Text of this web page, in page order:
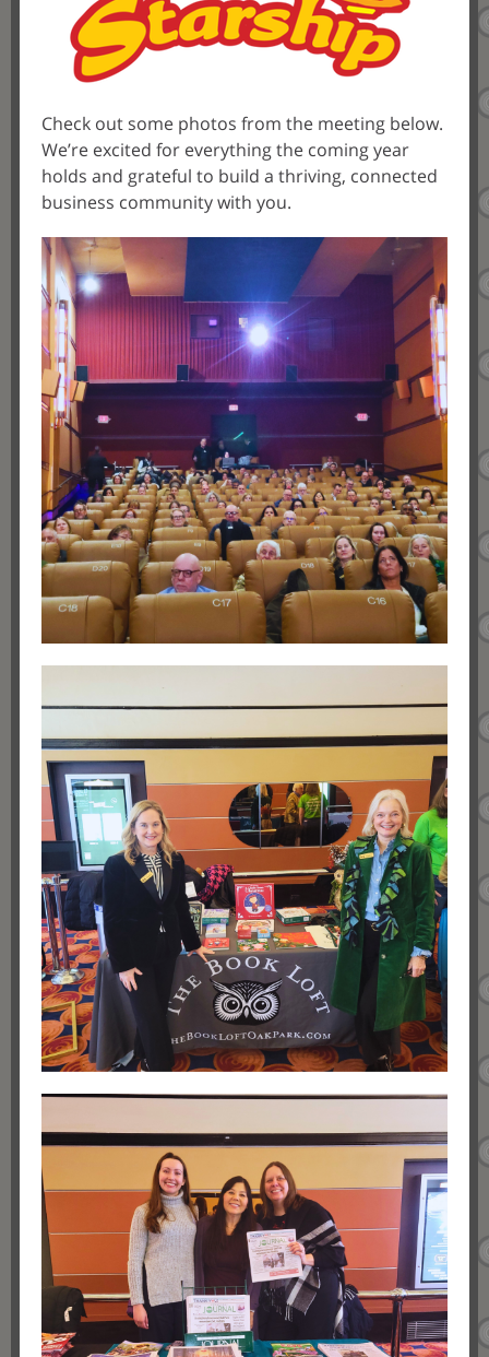
Check out some photos from the meeting below.
We’re excited for everything the coming year
holds and grateful to build a thriving, connected
business community with you.